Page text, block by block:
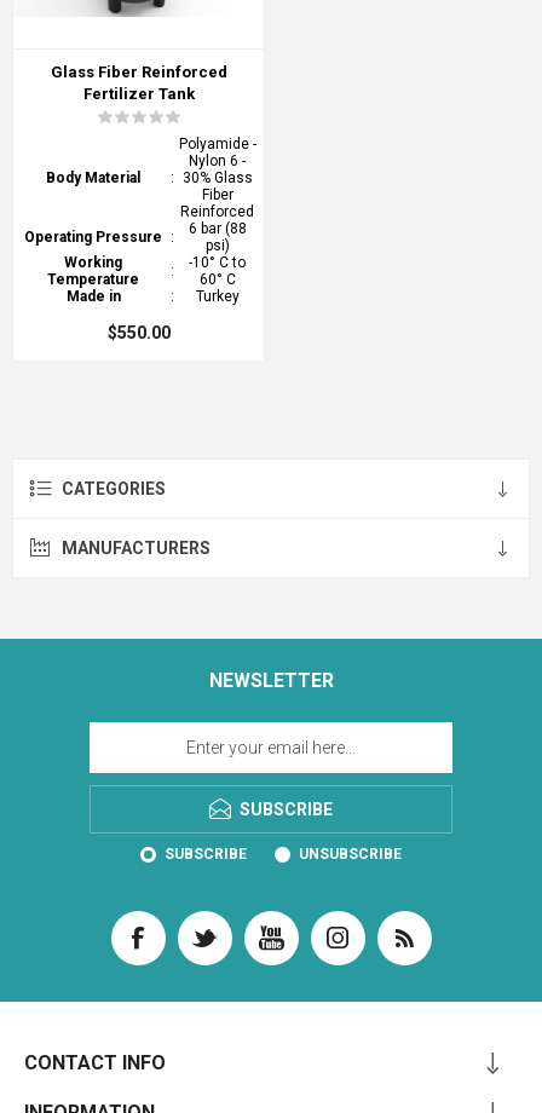
Glass Fiber Reinforced
Fertilizer Tank
Body Material :
Polyamide -
Nylon 6 -
30% Glass
Fiber
Reinforced
Operating Pressure
:
6 bar (88
psi)
Working
Temperature
:
-10° C to
60° C
Made in
: Turkey
$550.00
CATEGORIES
MANUFACTURERS
NEWSLETTER
SUBSCRIBE
SUBSCRIBE UNSUBSCRIBE
CONTACT INFO